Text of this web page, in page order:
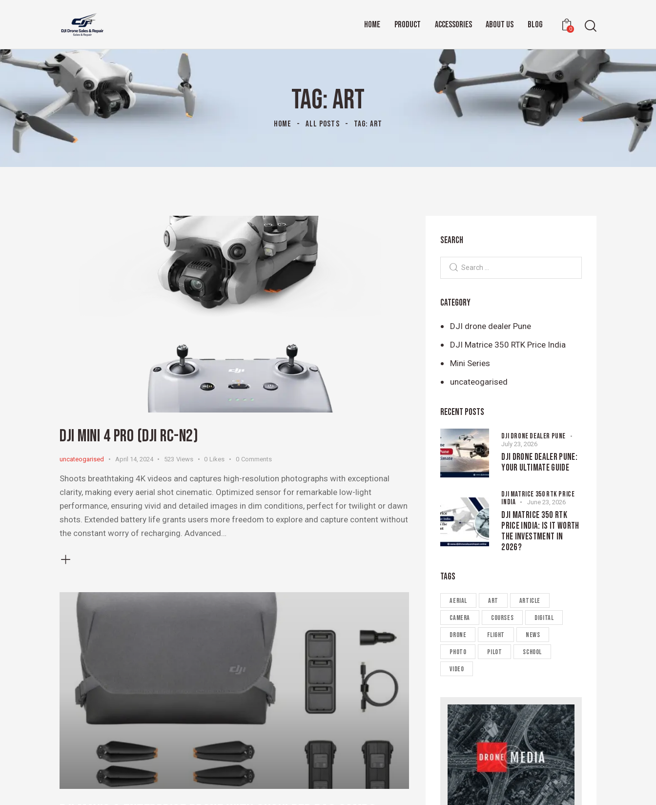
HOME PRODUCT ACCESSORIES ABOUT US BLOG 0
TAG: ART
HOME ALL POSTS TAG: ART
DJI MINI 4 PRO (DJI RC-N2)
uncateogarised April 14, 2024 523 Views 0 Likes 0 Comments
Shoots breathtaking 4K videos and captures high-resolution photographs with exceptional
clarity, making every aerial shot cinematic. Optimized sensor for remarkable low-light
performance, ensuring vivid and detailed images in dim conditions, perfect for twilight or dawn
shots. Extended battery life grants users more freedom to explore and capture content without
the constant worry of recharging. Advanced…
SEARCH
CATEGORY
DJI drone dealer Pune
DJI Matrice 350 RTK Price India
Mini Series
uncateogarised
RECENT POSTS
DJI DRONE DEALER PUNE
July 23, 2026
DJI DRONE DEALER PUNE:
YOUR ULTIMATE GUIDE
DJI MATRICE 350 RTK PRICE
INDIA
June 23, 2026
DJI MATRICE 350 RTK
PRICE INDIA: IS IT WORTH
THE INVESTMENT IN
2026?
TAGS
aerial art article
camera courses digital
drone flight news
photo pilot school
video